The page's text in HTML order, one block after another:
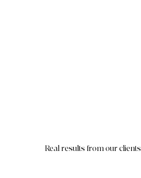
Real results from our clients